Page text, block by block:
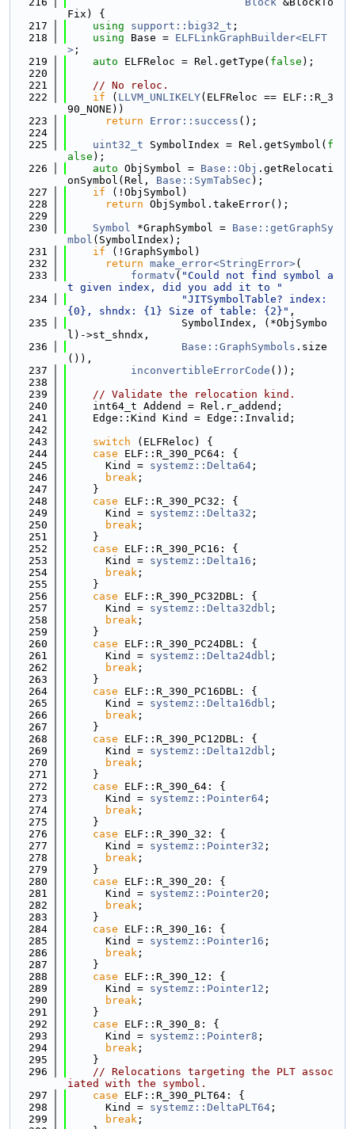
Fix) {
  217
using support::big32_t ;
  218
using Base = ELFLinkGraphBuilder<ELFT
> ;
  219
auto ELFReloc = Rel.getType( false );
  220
  221
// No reloc.
  222
if ( LLVM_UNLIKELY(ELFReloc == ELF::R_3
90_NONE))
  223
return Error::success ();
  224
  225
uint32_t SymbolIndex = Rel.getSymbol( f
alse );
  226
auto ObjSymbol = Base::Obj .getRelocati
onSymbol(Rel, Base::SymTabSec );
  227
if (!ObjSymbol)
  228
return ObjSymbol.takeError();
  229
  230
Symbol *GraphSymbol = Base::getGraphSy
mbol (SymbolIndex);
  231
if (!GraphSymbol)
  232
return make_error<StringError>(
  233
formatv ( "Could not find symbol a
t given index, did you add it to "
  234
"JITSymbolTable? index:
{0}, shndx: {1} Size of table: {2}" ,
  235
                  SymbolIndex, (*ObjSymbo
l)->st_shndx,
  236
Base::GraphSymbols .size
()),
  237
inconvertibleErrorCode ());
  238
  239
// Validate the relocation kind.
  240
    int64_t Addend = Rel.r_addend;
  241
    Edge::Kind Kind = Edge::Invalid;
  242
  243
switch (ELFReloc) {
  244
case ELF::R_390_PC64: {
  245
      Kind =
systemz::Delta64 ;
  246
break ;
  247
    }
  248
case ELF::R_390_PC32: {
  249
      Kind =
systemz::Delta32 ;
  250
break ;
  251
    }
  252
case ELF::R_390_PC16: {
  253
      Kind =
systemz::Delta16 ;
  254
break ;
  255
    }
  256
case ELF::R_390_PC32DBL: {
  257
      Kind =
systemz::Delta32dbl ;
  258
break ;
  259
    }
  260
case ELF::R_390_PC24DBL: {
  261
      Kind =
systemz::Delta24dbl ;
  262
break ;
  263
    }
  264
case ELF::R_390_PC16DBL: {
  265
      Kind =
systemz::Delta16dbl ;
  266
break ;
  267
    }
  268
case ELF::R_390_PC12DBL: {
  269
      Kind =
systemz::Delta12dbl ;
  270
break ;
  271
    }
  272
case ELF::R_390_64: {
  273
      Kind =
systemz::Pointer64 ;
  274
break ;
  275
    }
  276
case ELF::R_390_32: {
  277
      Kind =
systemz::Pointer32 ;
  278
break ;
  279
    }
  280
case ELF::R_390_20: {
  281
      Kind =
systemz::Pointer20 ;
  282
break ;
  283
    }
  284
case ELF::R_390_16: {
  285
      Kind =
systemz::Pointer16 ;
  286
break ;
  287
    }
  288
case ELF::R_390_12: {
  289
      Kind =
systemz::Pointer12 ;
  290
break ;
  291
    }
  292
case ELF::R_390_8: {
  293
      Kind =
systemz::Pointer8 ;
  294
break ;
  295
    }
  296
// Relocations targeting the PLT assoc
iated with the symbol.
  297
case ELF::R_390_PLT64: {
  298
      Kind =
systemz::DeltaPLT64 ;
  299
break ;